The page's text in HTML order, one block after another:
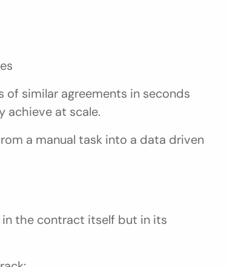
similar agreements in seconds
achieve at scale.
a manual task into a data driven
the contract itself but in its